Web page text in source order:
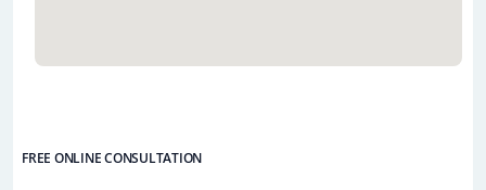
FREE ONLINE CONSULTATION